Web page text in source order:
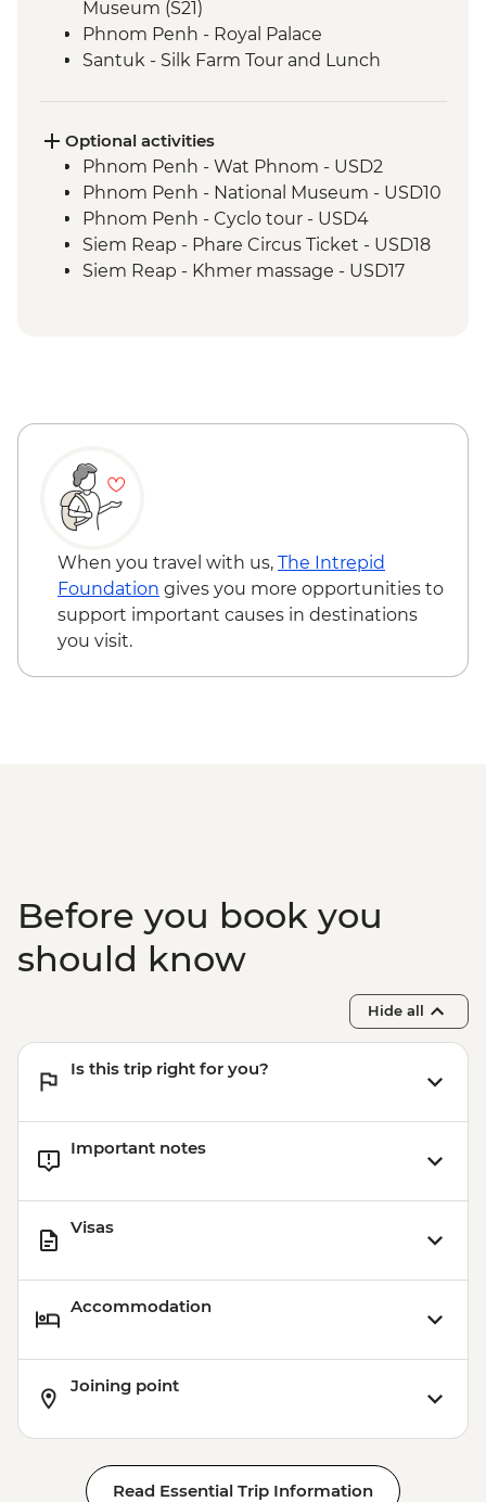
Museum (S21)
Phnom Penh - Royal Palace
Santuk - Silk Farm Tour and Lunch
Siem Reap - Angkor Temples Guided Tour
Siem Reap - Three day Angkor Pass
Siem Reap - Lunch at Sala Bai
Siem Reap - Angkor Wat Archaeologist
Guide
Siem Reap - Banteay Srei Temple visit
Optional activities
Phnom Penh - Wat Phnom - USD2
Phnom Penh - National Museum - USD10
Phnom Penh - Cyclo tour - USD4
Siem Reap - Phare Circus Ticket - USD18
Siem Reap - Khmer massage - USD17
When you travel with us, The Intrepid
Foundation gives you more opportunities to
support important causes in destinations
you visit.
Before you book you
should know
Hide all
Is this trip right for you?
Important notes
Visas
Accommodation
Joining point
Read Essential Trip Information